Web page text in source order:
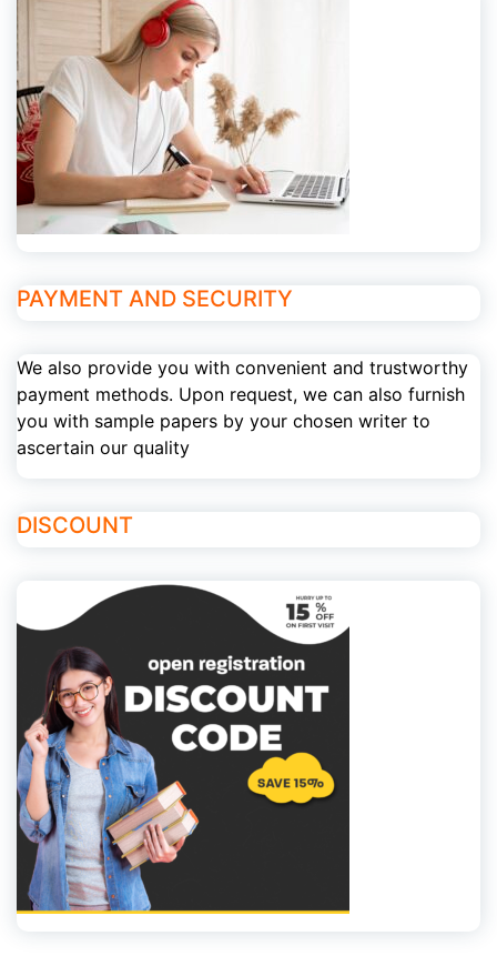
PAYMENT AND SECURITY
We also provide you with convenient and trustworthy
payment methods. Upon request, we can also furnish
you with sample papers by your chosen writer to
ascertain our quality
DISCOUNT